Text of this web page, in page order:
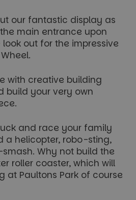
our fantastic display as
main entrance upon
out for the impressive
with creative building
build your very own
and race your family
a helicopter, robo-sting,
Why not build the
roller coaster, which will
at Paultons Park of course